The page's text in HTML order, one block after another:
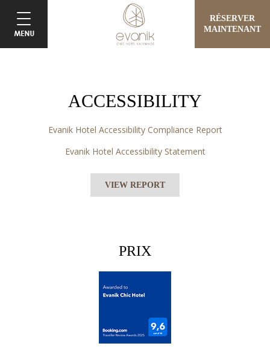
RÉSERVER
MAINTENANT
ACCESSIBILITY
Evanik Hotel Accessibility Compliance Report
Evanik Hotel Accessibility Statement
VIEW REPORT
PRIX